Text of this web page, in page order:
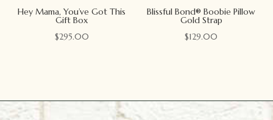
Hey Mama, You’ve Got This
Gift Box
$295.00
Blissful Bond® Boobie Pillow
Gold Strap
$129.00